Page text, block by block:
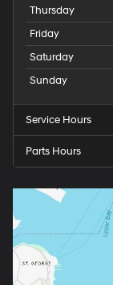
Thursday
Friday
Saturday
Sunday
Service Hours
Parts Hours